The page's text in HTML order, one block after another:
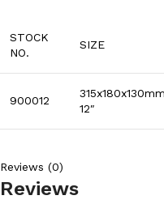
STOCK
NO.
SIZE
900012
12″
Reviews (0)
Reviews